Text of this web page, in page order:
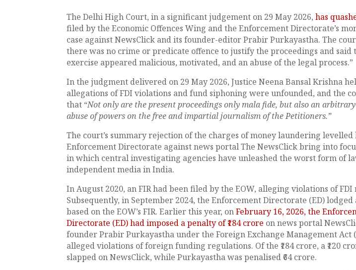
The Delhi High Court, in a significant judgement on 29 May 2026,has
filed by the Economic Offences Wing and the Enforcement Directorate’s
case against NewsClick and its founder-editor Prabir Purkayastha. The
there was no crime or predicate offence to justify the proceedings and said
exercise appeared malicious, motivated, and an abuse of the legal process.”
In the judgment delivered on 29 May 2026, Justice Neena Bansal Krishna
allegations of FDI violations and fund siphoning were unfounded, and the
that “Not only are the present proceedings only mala fide, but also an
abuse of powers on the free and impartial journalism of the Petitioners.”
The court’s summary rejection of the charges of money laundering levelled
Enforcement Directorate against news portal The NewsClick bring into
in which central investigating agencies have unleashed the worst form of
independent media in India.
In August 2020, an FIR had been filed by the EOW, alleging violations of
Subsequently, in September 2024, the Enforcement Directorate (ED)
based on the EOW’s FIR. Earlier this year, onFebruary 16, 2026, the
Directorate (ED) had imposed a penalty of ₹184 crore on news portal
founder Prabir Purkayastha under the Foreign Exchange Management Act
alleged violations of foreign funding regulations. Of the ₹184 crore, a ₹120
slapped on NewsClick, while Purkayastha was penalised ₹64 crore.